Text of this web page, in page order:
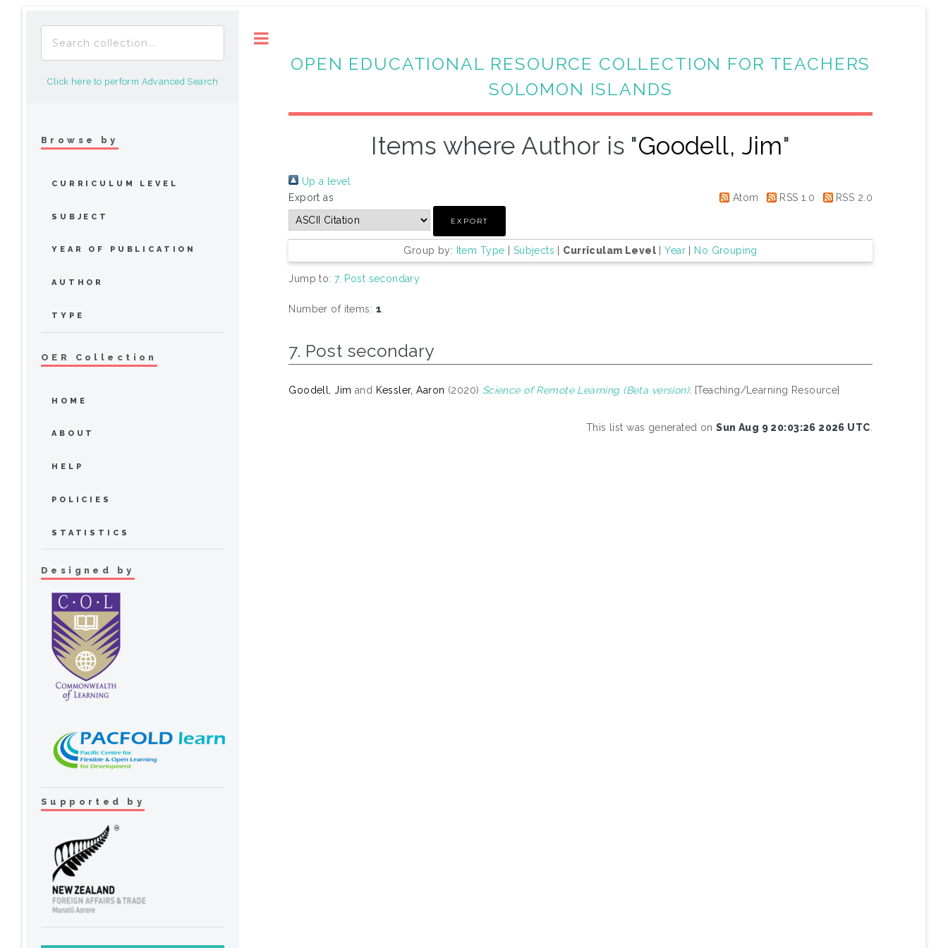
OPEN EDUCATIONAL RESOURCE COLLECTION FOR TEACHERS
SOLOMON ISLANDS
Items where Author is "Goodell, Jim"
Up a level
Export as
Atom RSS 1.0 RSS 2.0
Group by: Item Type Subjects Curriculam Level |Year No Grouping
Jump to:7. Post secondary
Number of items: 1.
7. Post secondary
Goodell, Jim and Kessler, Aaron (2020) Science of Remote Learning (Beta version). [Teaching/Learning Resource]
This list was generated onSun Aug 9 20:03:26 2026 UTC
Click here to perform Advanced Search
Browse by
CURRICULUM LEVEL
SUBJECT
YEAR OF PUBLICATION
AUTHOR
TYPE
OER Collection
HOME
ABOUT
HELP
POLICIES
STATISTICS
Designed by
Supported by